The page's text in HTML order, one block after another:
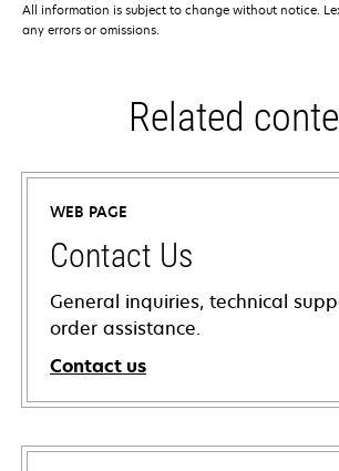
All information is subject to change without notice.
any errors or omissions.
Related
WEB PAGE
Contact Us
General inquiries, technical
order assistance.
Contact us